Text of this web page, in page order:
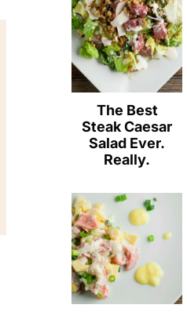
The Best
Steak Caesar
Salad Ever.
Really.